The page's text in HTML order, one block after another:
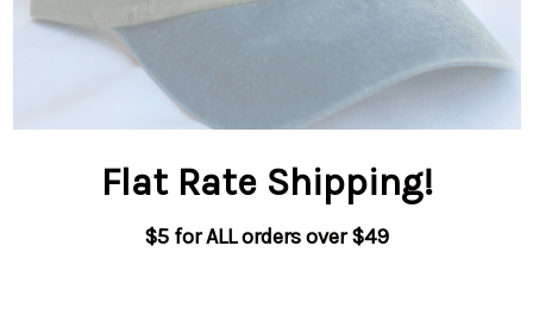
Flat Rate Shipping!
$5 for ALL orders over $49